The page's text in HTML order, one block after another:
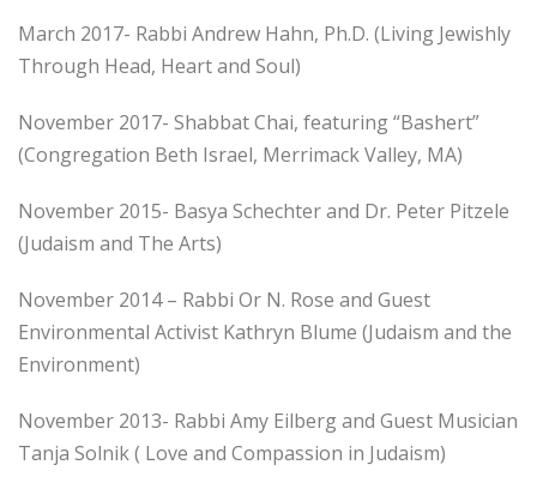
March 2017- Rabbi Andrew Hahn, Ph.D. (Living Jewishly
Through Head, Heart and Soul)
November 2017- Shabbat Chai, featuring “Bashert”
(Congregation Beth Israel, Merrimack Valley, MA)
November 2015- Basya Schechter and Dr. Peter Pitzele
(Judaism and The Arts)
November 2014 – Rabbi Or N. Rose and Guest
Environmental Activist Kathryn Blume (Judaism and the
Environment)
November 2013- Rabbi Amy Eilberg and Guest Musician
Tanja Solnik ( Love and Compassion in Judaism)